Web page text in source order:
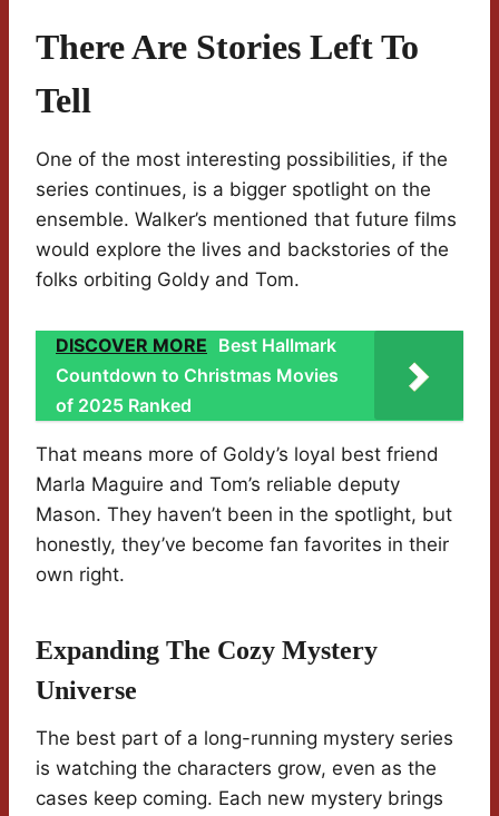
There Are Stories Left To
Tell
One of the most interesting possibilities, if the
series continues, is a bigger spotlight on the
ensemble. Walker’s mentioned that future films
would explore the lives and backstories of the
folks orbiting Goldy and Tom.
DISCOVER MORE Best Hallmark
Countdown to Christmas Movies
of 2025 Ranked
That means more of Goldy’s loyal best friend
Marla Maguire and Tom’s reliable deputy
Mason. They haven’t been in the spotlight, but
honestly, they’ve become fan favorites in their
own right.
Expanding The Cozy Mystery
Universe
The best part of a long-running mystery series
is watching the characters grow, even as the
cases keep coming. Each new mystery brings